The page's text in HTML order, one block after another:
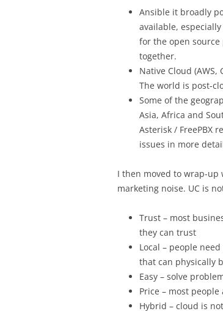
Ansible it broadly
available,
for the open
together.
Native Cloud
The world is post-
Some of the
Asia, Africa and
Asterisk / FreePBX
issues in more
I then moved to wrap-
marketing noise. UC is
Trust – most
they can trust
Local – people
that can physically
Easy – solve
Price – most
Hybrid – cloud is